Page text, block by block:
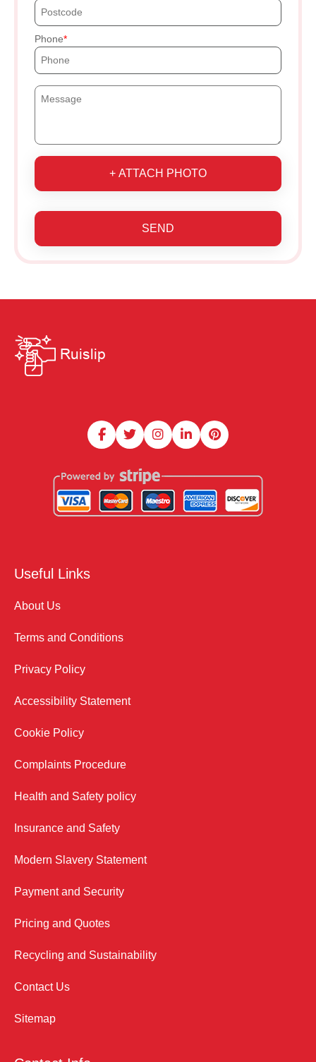
Phone
+ ATTACH PHOTO
SEND
Useful Links
About Us
Terms and Conditions
Privacy Policy
Accessibility Statement
Cookie Policy
Complaints Procedure
Health and Safety policy
Insurance and Safety
Modern Slavery Statement
Payment and Security
Pricing and Quotes
Recycling and Sustainability
Contact Us
Sitemap